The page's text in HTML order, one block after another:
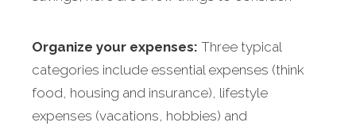
Organize your expenses: Three typical
categories include essential expenses (think
food, housing and insurance), lifestyle
expenses (vacations, hobbies) and